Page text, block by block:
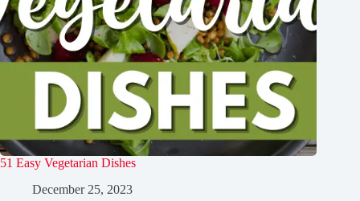
51 Easy Vegetarian Dishes
December 25, 2023